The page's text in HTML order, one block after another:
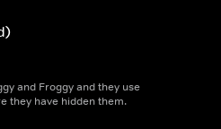
and Froggy and they use
they have hidden them.